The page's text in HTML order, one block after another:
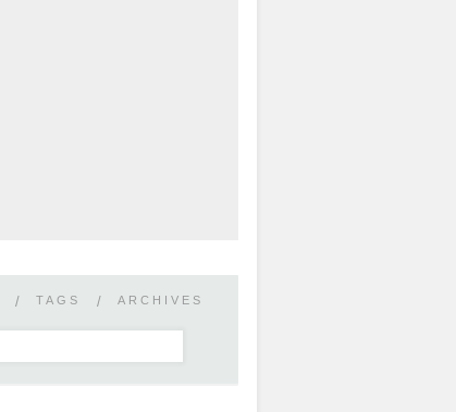
/ TAGS / ARCHIVES